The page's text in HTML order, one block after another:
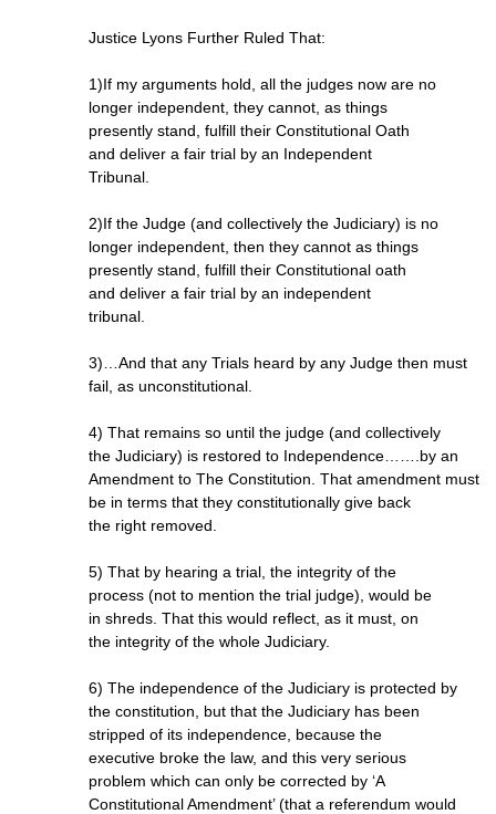
Justice Lyons Further Ruled That:
1)If my arguments hold, all the judges now are no
longer independent, they cannot, as things
presently stand, fulfill their Constitutional Oath
and deliver a fair trial by an Independent
Tribunal.
2)If the Judge (and collectively the Judiciary) is no
longer independent, then they cannot as things
presently stand, fulfill their Constitutional oath
and deliver a fair trial by an independent
tribunal.
3)…And that any Trials heard by any Judge then must
fail, as unconstitutional.
4) That remains so until the judge (and collectively
the Judiciary) is restored to Independence…….by an
Amendment to The Constitution. That amendment must
be in terms that they constitutionally give back
the right removed.
5) That by hearing a trial, the integrity of the
process (not to mention the trial judge), would be
in shreds. That this would reflect, as it must, on
the integrity of the whole Judiciary.
6) The independence of the Judiciary is protected by
the constitution, but that the Judiciary has been
stripped of its independence, because the
executive broke the law, and this very serious
problem which can only be corrected by ‘A
Constitutional Amendment’ (that a referendum would